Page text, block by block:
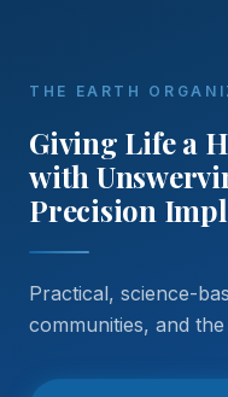
THE EARTH
Giving Life a
with
Precision
Practical, science-
communities, and